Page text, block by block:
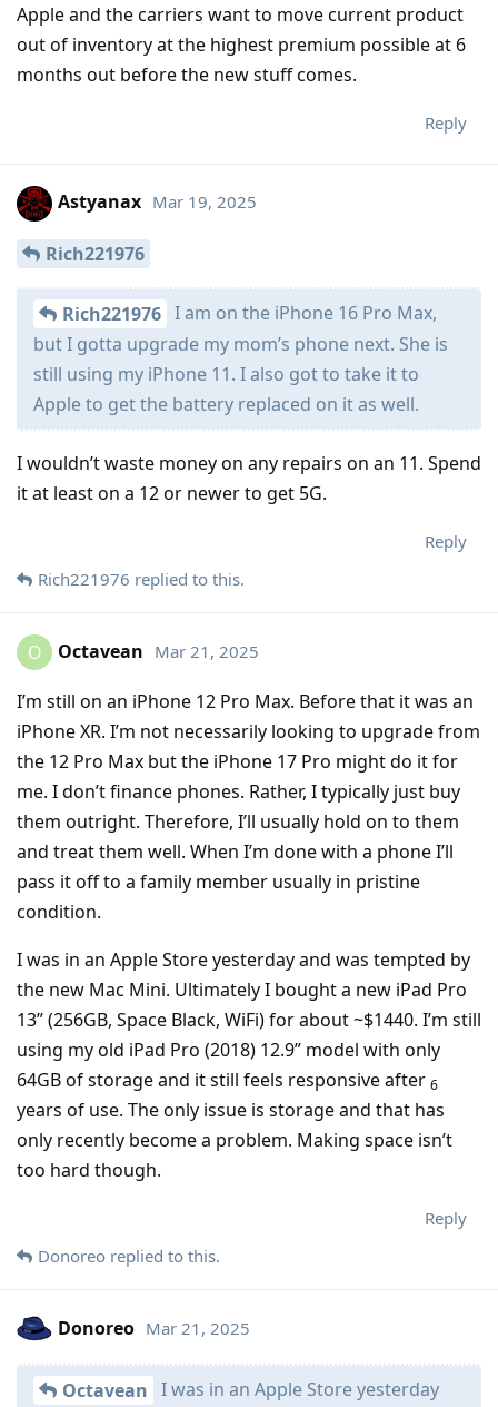
Apple and the carriers want to move current product
out of inventory at the highest premium possible at 6
months out before the new stuff comes.
Reply
Astyanax Mar 19, 2025
Rich221976
Rich221976 I am on the iPhone 16 Pro Max,
but I gotta upgrade my mom’s phone next. She is
still using my iPhone 11. I also got to take it to
Apple to get the battery replaced on it as well.
I wouldn’t waste money on any repairs on an 11. Spend
it at least on a 12 or newer to get 5G.
Reply
Rich221976 replied to this.
O Octavean Mar 21, 2025
I’m still on an iPhone 12 Pro Max. Before that it was an
iPhone XR. I’m not necessarily looking to upgrade from
the 12 Pro Max but the iPhone 17 Pro might do it for
me. I don’t finance phones. Rather, I typically just buy
them outright. Therefore, I’ll usually hold on to them
and treat them well. When I’m done with a phone I’ll
pass it off to a family member usually in pristine
condition.
I was in an Apple Store yesterday and was tempted by
the new Mac Mini. Ultimately I bought a new iPad Pro
13” (256GB, Space Black, WiFi) for about ~$1440. I’m still
using my old iPad Pro (2018) 12.9” model with only
64GB of storage and it still feels responsive after 6
years of use. The only issue is storage and that has
only recently become a problem. Making space isn’t
too hard though.
Reply
Donoreo replied to this.
Donoreo Mar 21, 2025
Octavean I was in an Apple Store yesterday